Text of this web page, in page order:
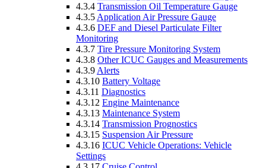
4.3.4 Transmission Oil Temperature Gauge
4.3.5 Application Air Pressure Gauge
4.3.6 DEF and Diesel Particulate Filter
Monitoring
4.3.7 Tire Pressure Monitoring System
4.3.8 Other ICUC Gauges and Measurements
4.3.9 Alerts
4.3.10 Battery Voltage
4.3.11 Diagnostics
4.3.12 Engine Maintenance
4.3.13 Maintenance System
4.3.14 Transmission Prognostics
4.3.15 Suspension Air Pressure
4.3.16 ICUC Vehicle Operations: Vehicle
Settings